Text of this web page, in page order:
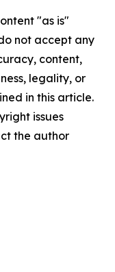
"as is"
not accept any
content,
legality, or
in this article.
issues
the author